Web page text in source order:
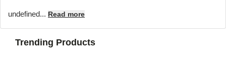
undefined... Read more
Trending Products